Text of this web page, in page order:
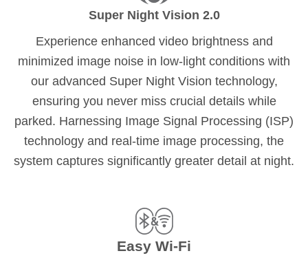
Super Night Vision 2.0
Experience enhanced video brightness and
minimized image noise in low-light conditions with
our advanced Super Night Vision technology,
ensuring you never miss crucial details while
parked. Harnessing Image Signal Processing (ISP)
technology and real-time image processing, the
system captures significantly greater detail at night.
Easy Wi-Fi